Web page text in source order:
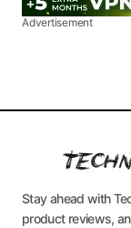
Advertisement
Stay ahead with
product reviews,